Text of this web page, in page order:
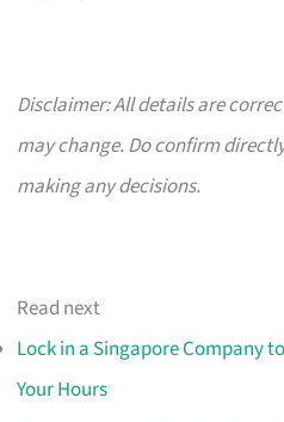
Disclaimer: All details are
may change. Do confirm
making any decisions.
Read next
Lock in a Singapore Company
Your Hours